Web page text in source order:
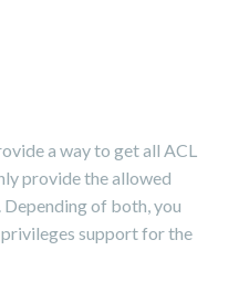
a way to get all ACL
provide the allowed
of both, you
support for the